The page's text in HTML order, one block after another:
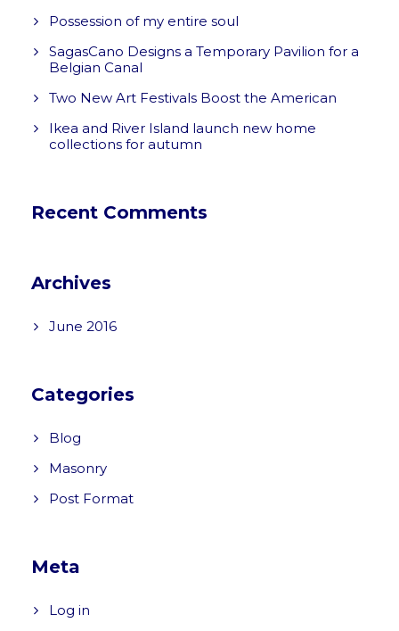
Possession of my entire soul
SagasCano Designs a Temporary Pavilion for a
Belgian Canal
Two New Art Festivals Boost the American
Ikea and River Island launch new home
collections for autumn
Recent Comments
Archives
June 2016
Categories
Blog
Masonry
Post Format
Meta
Log in